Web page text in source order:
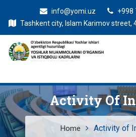
info@yomi.uz
+998
Tashkent city, Islam Karimov street,
Activity Of
Home Activity of